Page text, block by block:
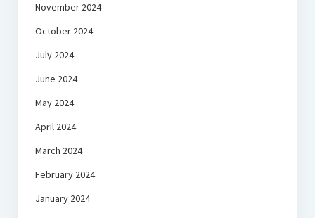
November 2024
October 2024
July 2024
June 2024
May 2024
April 2024
March 2024
February 2024
January 2024